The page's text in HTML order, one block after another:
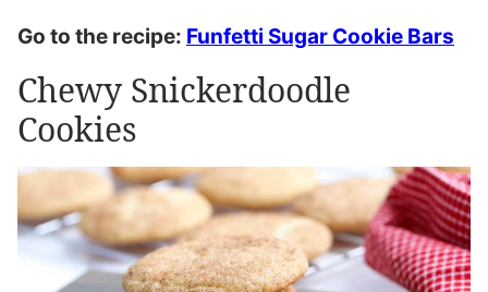
Go to the recipe: Funfetti Sugar Cookie Bars
Chewy Snickerdoodle
Cookies